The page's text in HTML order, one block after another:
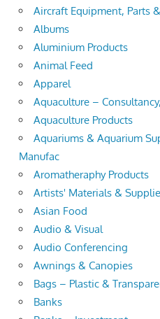
Aircraft Equipment, Parts
Albums
Aluminium Products
Animal Feed
Apparel
Aquaculture –
Aquaculture Products
Aquariums & Aquarium
Manufac
Aromatheraphy Products
Artists' Materials &
Asian Food
Audio & Visual
Audio Conferencing
Awnings & Canopies
Bags – Plastic &
Banks